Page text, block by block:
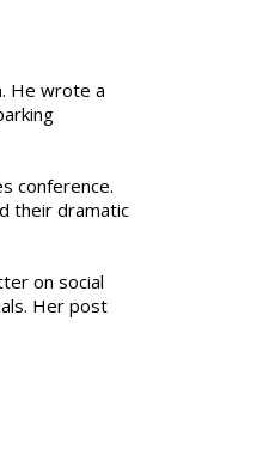
He wrote a
conference.
their dramatic
on social
Her post